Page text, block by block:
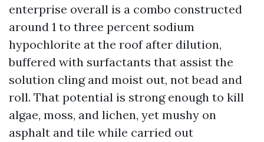
enterprise overall is a combo constructed
around 1 to three percent sodium
hypochlorite at the roof after dilution,
buffered with surfactants that assist the
solution cling and moist out, not bead and
roll. That potential is strong enough to kill
algae, moss, and lichen, yet mushy on
asphalt and tile while carried out